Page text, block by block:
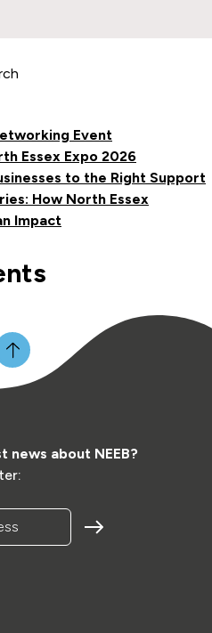
Event
Essex Expo 2026
to the Right Support
How North Essex
Impact
about NEEB?